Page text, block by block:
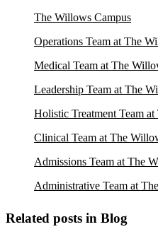
The Willows Campus
Operations Team at The
Medical Team at The
Leadership Team at The
Holistic Treatment Team
Clinical Team at The
Admissions Team at The
Administrative Team at
Related posts in Blog